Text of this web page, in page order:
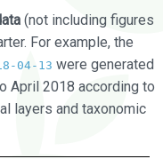
(not including figures
For example, the
04-13 were generated
April 2018 according to
layers and taxonomic